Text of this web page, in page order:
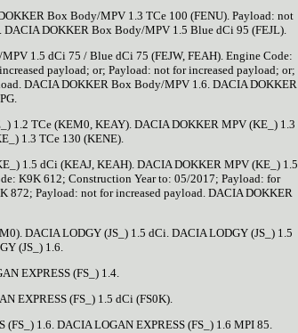
Box Body/MPV 1.3 TCe 100 (FENU). Payload: not
DOKKER Box Body/MPV 1.5 Blue dCi 95 (FEJL).
1.5 dCi 75 / Blue dCi 75 (FEJW, FEAH). Engine Code:
payload; or; Payload: not for increased payload; or;
DACIA DOKKER Box Body/MPV 1.6. DACIA DOKKER
1.2 TCe (KEM0, KEAY). DACIA DOKKER MPV (KE_) 1.3
1.3 TCe 130 (KENE).
1.5 dCi (KEAJ, KEAH). DACIA DOKKER MPV (KE_) 1.5
K9K 612; Construction Year to: 05/2017; Payload: for
872; Payload: not for increased payload. DACIA DOKKER
DACIA LODGY (JS_) 1.5 dCi. DACIA LODGY (JS_) 1.5
(JS_) 1.6.
EXPRESS (FS_) 1.4.
EXPRESS (FS_) 1.5 dCi (FS0K).
1.6. DACIA LOGAN EXPRESS (FS_) 1.6 MPI 85.